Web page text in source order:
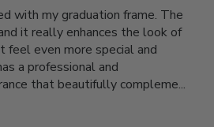
with my graduation frame. The
it really enhances the look of
feel even more special and
a professional and
that beautifully compleme...